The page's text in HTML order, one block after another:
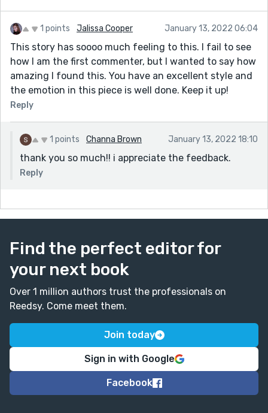
1 points Jalissa Cooper January 13, 2022 06:04
This story has soooo much feeling to this. I fail to see
how I am the first commenter, but I wanted to say how
amazing I found this. You have an excellent style and
the emotion in this piece is well done. Keep it up!
Reply
1 points Channa Brown January 13, 2022 18:10
thank you so much!! i appreciate the feedback.
Reply
Find the perfect editor for
your next book
Over 1 million authors trust the professionals on
Reedsy. Come meet them.
Join today
Sign in with Google
Facebook